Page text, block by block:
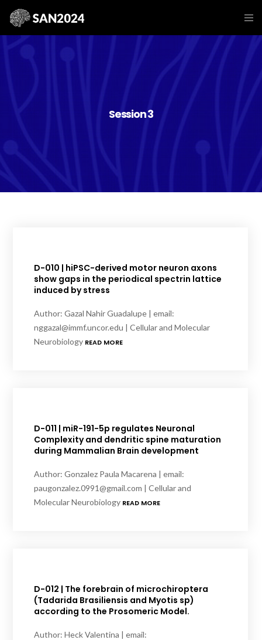
Session 3
D-010 | hiPSC-derived motor neuron axons
show gaps in the periodical spectrin lattice
induced by stress
Author: Gazal Nahir Guadalupe | email:
nggazal@immf.uncor.edu | Cellular and Molecular
Neurobiology READ MORE
D-011 | miR-191-5p regulates Neuronal
Complexity and dendritic spine maturation
during Mammalian Brain development
Author: Gonzalez Paula Macarena | email:
paugonzalez.0991@gmail.com | Cellular and
Molecular Neurobiology READ MORE
D-012 | The forebrain of microchiroptera
(Tadarida Brasiliensis and Myotis sp)
according to the Prosomeric Model.
Author: Heck Valentina | email: